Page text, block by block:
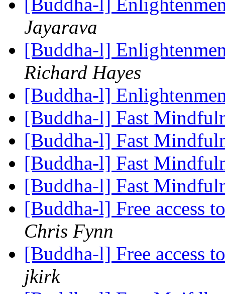
[Buddha-l]
Jayarava
[Buddha-l]
Richard Hayes
[Buddha-l]
[Buddha-l] Fast
[Buddha-l] Fast
[Buddha-l] Fast
[Buddha-l] Fast
[Buddha-l] Free access
Chris Fynn
[Buddha-l] Free access
jkirk